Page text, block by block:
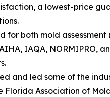
a lowest-price
for both mold assessment
IAQA, NORMIPRO,
and led some of the
Association of